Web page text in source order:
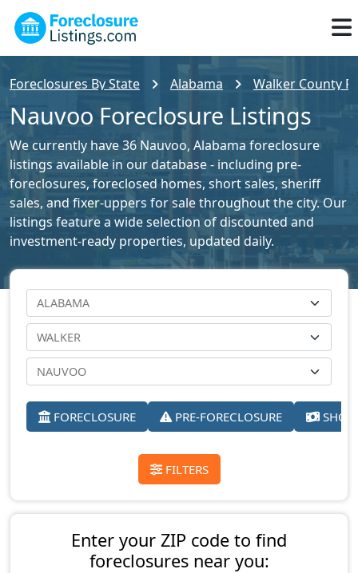
Foreclosures By State Alabama Walker County
Nauvoo Foreclosure Listings
We currently have 36 Nauvoo, Alabama foreclosure
listings available in our database - including pre-
foreclosures, foreclosed homes, short sales, sheriff
sales, and fixer-uppers for sale throughout the city. Our
listings feature a wide selection of discounted and
investment-ready properties, updated daily.
FORECLOSURE PRE-FORECLOSURE
FILTERS
Enter your ZIP code to find
foreclosures near you: